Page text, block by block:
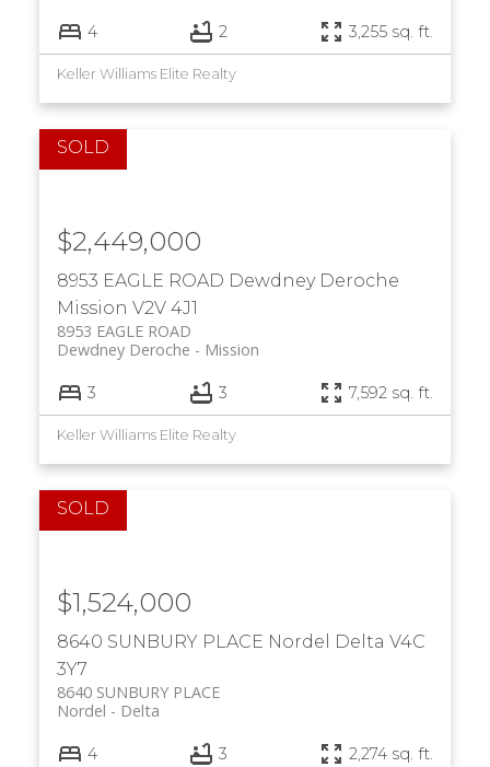
4 2 3,255 sq. ft.
Keller Williams Elite Realty
8953 EAGLE ROAD Dewdney Deroche
Mission V2V 4J1
8953 EAGLE ROAD
Mission
Dewdney Deroche
$2,449,000
3 3 7,592 sq. ft.
Keller Williams Elite Realty
8640 SUNBURY PLACE Nordel Delta V4C
3Y7
8640 SUNBURY PLACE
Delta
Nordel
$1,524,000
4 3 2,274 sq. ft.